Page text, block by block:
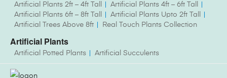
Artificial Plants 2ft – 4ft Tall
Artificial Plants 4ft – 6ft Tall
Artificial Plants 6ft – 8ft Tall
Artificial Plants Upto 2ft Tall
Artificial Trees Above 8ft
Real Touch Plants Collection
Artificial Plants
Artificial Potted Plants Artificial Succulents